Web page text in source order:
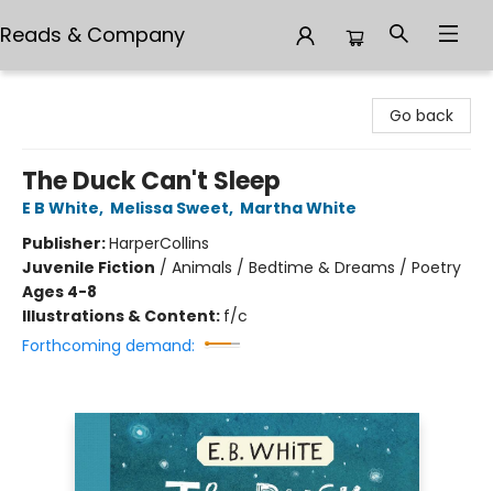
Reads & Company
Go back
The Duck Can't Sleep
E B White, Melissa Sweet, Martha White
Publisher:HarperCollins
Juvenile Fiction / Animals / Bedtime & Dreams / Poetry
Ages 4-8
Illustrations & Content: f/c
Forthcoming demand: